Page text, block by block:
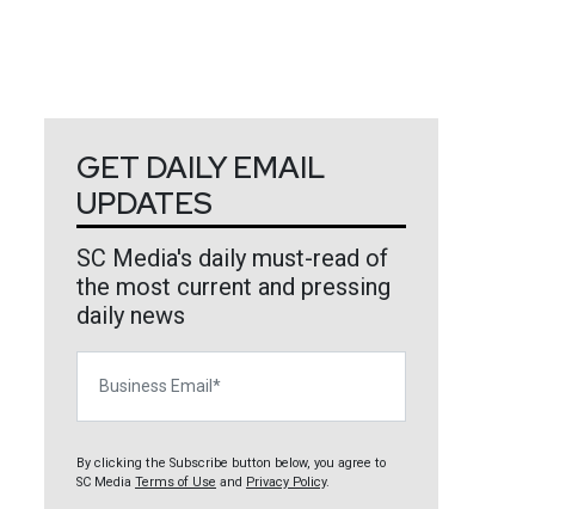
GET DAILY EMAIL
UPDATES
SC Media's daily must-read of
the most current and pressing
daily news
By clicking the Subscribe button below, you agree to
SC Media Terms of Use and Privacy Policy.